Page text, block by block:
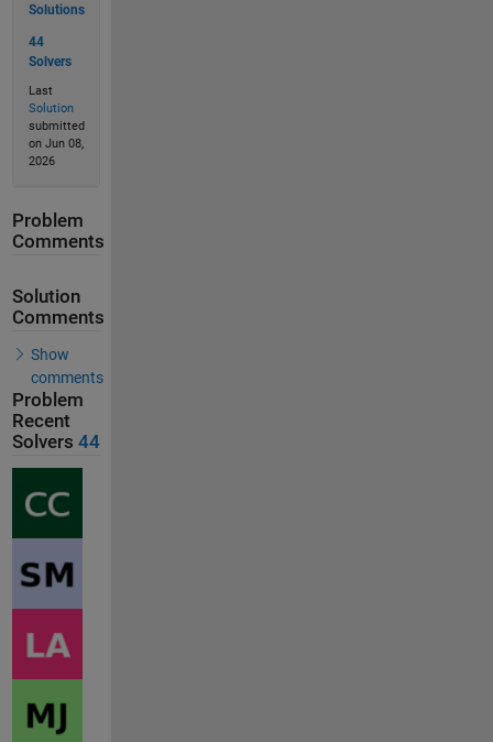
Solutions
44
Solvers
Last
Solution
submitted
on Jun 08,
2026
Problem
Comments
Solution
Comments
Show
comments
Problem
Recent
Solvers 44